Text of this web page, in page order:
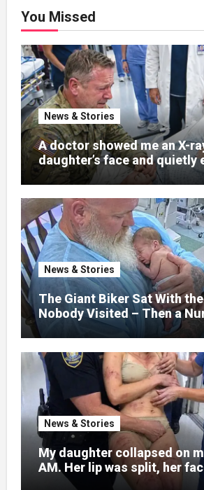
You Missed
News & Stories
A doctor showed me an X-
daughter’s face and quietly
that her jaw had been
places. Hours earlier, she
normal college student.
hospital bed, unable to
explain what happened. I had
war zones and battlefield
nothing could prepare me
learned someone had
little girl to death.
News & Stories
The Giant Biker Sat With
Nobody Visited – Then a
What Was Written on His
News & Stories
My daughter collapsed on
AM. Her lip was split, her
bruises.